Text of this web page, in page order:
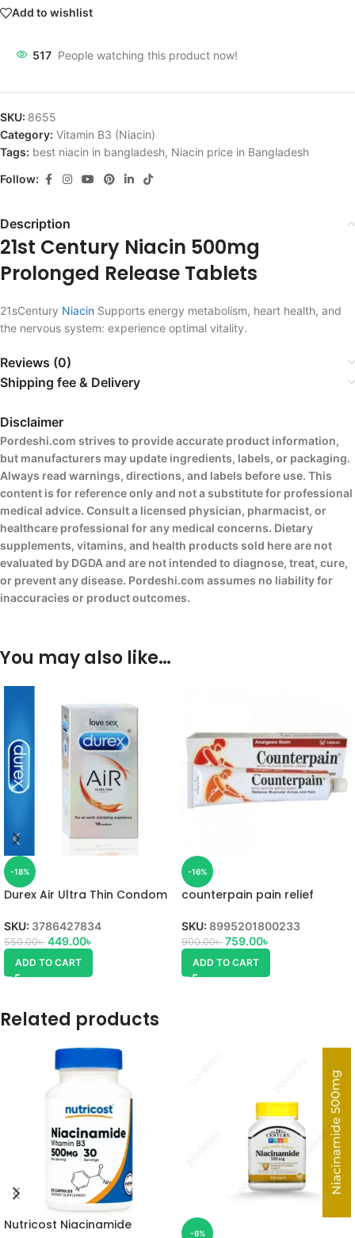
Add to wishlist
517 People watching this product now!
SKU: 8655
Category: Vitamin B3 (Niacin)
Tags: best niacin in bangladesh, Niacin price in Bangladesh
Follow:
Description
21st Century Niacin 500mg
Prolonged Release Tablets
21sCentury Niacin Supports energy metabolism, heart health, and
the nervous system: experience optimal vitality.
Reviews (0)
Shipping fee & Delivery
Disclaimer
Pordeshi.com strives to provide accurate product information,
but manufacturers may update ingredients, labels, or packaging.
Always read warnings, directions, and labels before use. This
content is for reference only and not a substitute for professional
medical advice. Consult a licensed physician, pharmacist, or
healthcare professional for any medical concerns. Dietary
supplements, vitamins, and health products sold here are not
evaluated by DGDA and are not intended to diagnose, treat, cure,
or prevent any disease. Pordeshi.com assumes no liability for
inaccuracies or product outcomes.
You may also like…
-18%
Durex Air Ultra Thin Condom
SKU: 3786427834
550.00৳ 449.00৳
ADD TO CART
-16%
counterpain pain relief
SKU: 8995201800233
900.00৳ 759.00৳
ADD TO CART
Related products
Nutricost Niacinamide
-6%